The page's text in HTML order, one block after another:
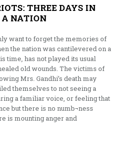
THREE DAYS IN
A NATION
want to forget the memories of
the nation was cantilevered on a
time, has not played its usual
old wounds. The victims of
Mrs. Gandhi’s death may
themselves to not seeing a
a familiar voice, or feeling that
but there is no numb¬ness
is mounting anger and